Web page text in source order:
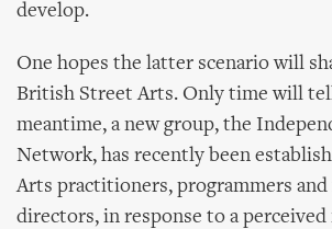
develop.
One hopes the latter scenario will
British Street Arts. Only time will
meantime, a new group, the
Network, has recently been
Arts practitioners, programmers
directors, in response to a